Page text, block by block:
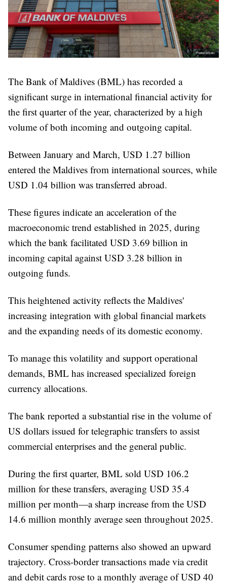
The Bank of Maldives (BML) has recorded a
significant surge in international financial activity for
the first quarter of the year, characterized by a high
volume of both incoming and outgoing capital.
Between January and March, USD 1.27 billion
entered the Maldives from international sources, while
USD 1.04 billion was transferred abroad.
These figures indicate an acceleration of the
macroeconomic trend established in 2025, during
which the bank facilitated USD 3.69 billion in
incoming capital against USD 3.28 billion in
outgoing funds.
This heightened activity reflects the Maldives'
increasing integration with global financial markets
and the expanding needs of its domestic economy.
To manage this volatility and support operational
demands, BML has increased specialized foreign
currency allocations.
The bank reported a substantial rise in the volume of
US dollars issued for telegraphic transfers to assist
commercial enterprises and the general public.
During the first quarter, BML sold USD 106.2
million for these transfers, averaging USD 35.4
million per month—a sharp increase from the USD
14.6 million monthly average seen throughout 2025.
Consumer spending patterns also showed an upward
trajectory. Cross-border transactions made via credit
and debit cards rose to a monthly average of USD 40